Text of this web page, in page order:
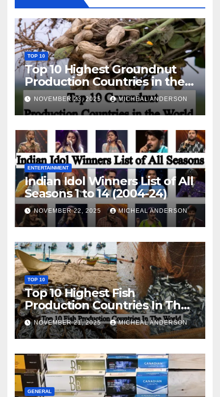
TOP 10
Top 10 Highest Groundnut
Production Countries in the
World
NOVEMBER 23, 2025 MICHEAL ANDERSON
ENTERTAINMENT
Indian Idol Winners List of All
Seasons 1 to 14 (2004-24)
NOVEMBER 22, 2025 MICHEAL ANDERSON
TOP 10
Top 10 Highest Fish
Production Countries In The
World
NOVEMBER 21, 2025 MICHEAL ANDERSON
GENERAL